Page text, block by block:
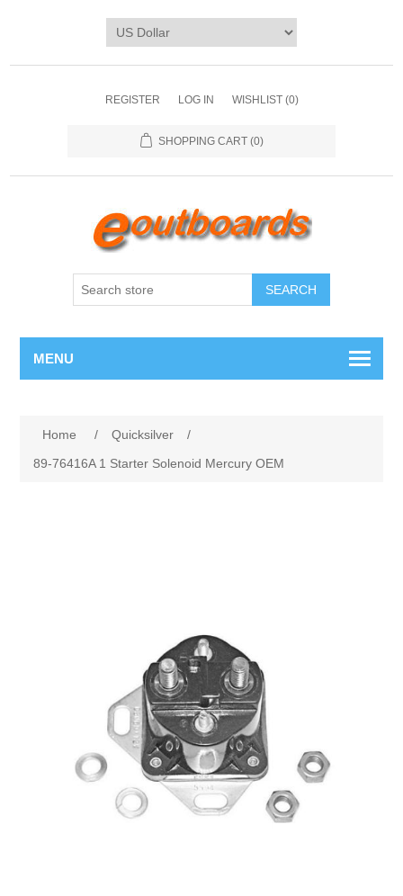
REGISTER LOG IN WISHLIST (0)
SHOPPING CART (0)
SEARCH
MENU
Home / Quicksilver
/
89-76416A 1 Starter Solenoid Mercury OEM